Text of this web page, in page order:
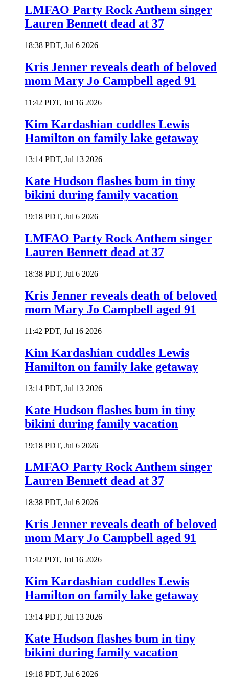
LMFAO Party Rock Anthem singer
Lauren Bennett dead at 37
18:38 PDT, Jul 6 2026
Kris Jenner reveals death of beloved
mom Mary Jo Campbell aged 91
11:42 PDT, Jul 16 2026
Kim Kardashian cuddles Lewis
Hamilton on family lake getaway
13:14 PDT, Jul 13 2026
Kate Hudson flashes bum in tiny
bikini during family vacation
19:18 PDT, Jul 6 2026
LMFAO Party Rock Anthem singer
Lauren Bennett dead at 37
18:38 PDT, Jul 6 2026
Kris Jenner reveals death of beloved
mom Mary Jo Campbell aged 91
11:42 PDT, Jul 16 2026
Kim Kardashian cuddles Lewis
Hamilton on family lake getaway
13:14 PDT, Jul 13 2026
Kate Hudson flashes bum in tiny
bikini during family vacation
19:18 PDT, Jul 6 2026
LMFAO Party Rock Anthem singer
Lauren Bennett dead at 37
18:38 PDT, Jul 6 2026
Kris Jenner reveals death of beloved
mom Mary Jo Campbell aged 91
11:42 PDT, Jul 16 2026
Kim Kardashian cuddles Lewis
Hamilton on family lake getaway
13:14 PDT, Jul 13 2026
Kate Hudson flashes bum in tiny
bikini during family vacation
19:18 PDT, Jul 6 2026